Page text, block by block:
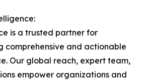
is a trusted partner for
comprehensive and actionable
Our global reach, expert team,
empower organizations and